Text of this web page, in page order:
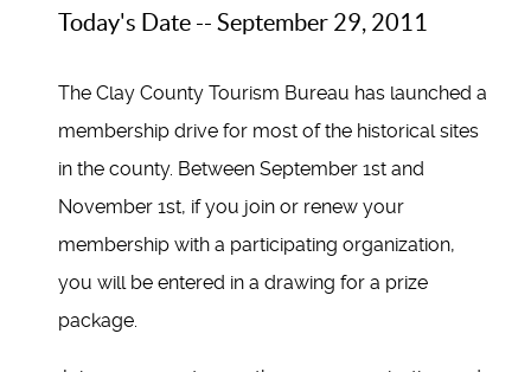
Today's Date -- September 29, 2011
The Clay County Tourism Bureau has launched a
membership drive for most of the historical sites
in the county. Between September 1st and
November 1st, if you join or renew your
membership with a participating organization,
you will be entered in a drawing for a prize
package.